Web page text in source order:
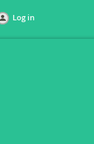
Log in